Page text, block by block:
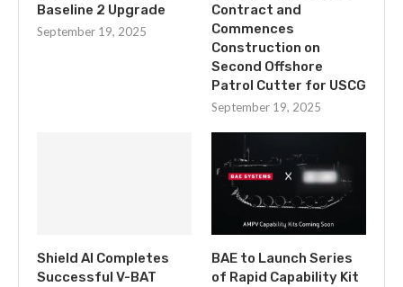
Baseline 2 Upgrade
September 19, 2025
Contract and
Commences
Construction on
Second Offshore
Patrol Cutter for USCG
September 19, 2025
Shield AI Completes
Successful V-BAT
BAE to Launch Series
of Rapid Capability Kit